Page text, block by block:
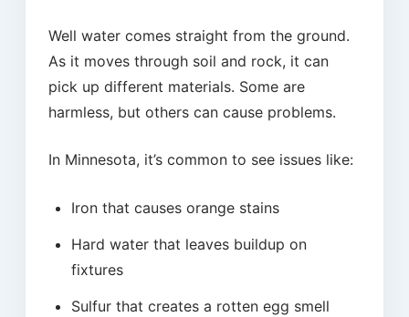
Well water comes straight from the ground.
As it moves through soil and rock, it can
pick up different materials. Some are
harmless, but others can cause problems.
In Minnesota, it’s common to see issues like:
Iron that causes orange stains
Hard water that leaves buildup on
fixtures
Sulfur that creates a rotten egg smell